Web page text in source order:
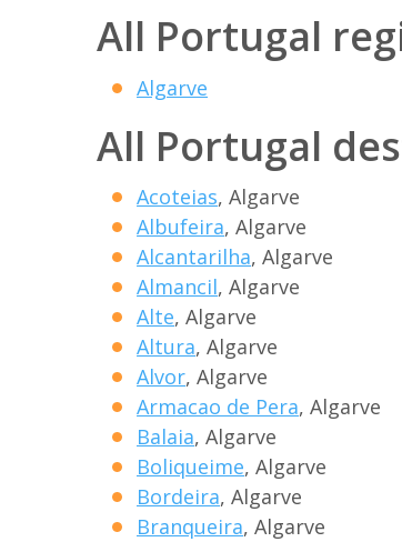
All Portugal
Algarve
All Portugal
Acoteias, Algarve
Albufeira, Algarve
Alcantarilha, Algarve
Almancil, Algarve
Alte, Algarve
Altura, Algarve
Alvor, Algarve
Armacao de Pera, Algarve
Balaia, Algarve
Boliqueime, Algarve
Bordeira, Algarve
Branqueira, Algarve